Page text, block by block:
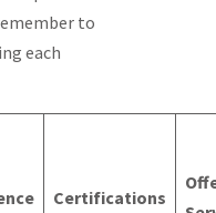
to
each
Certifications